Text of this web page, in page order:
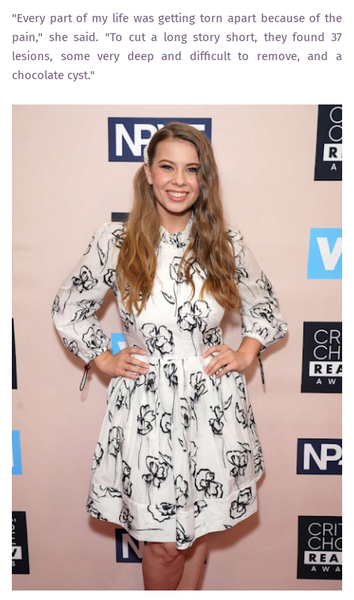
"Every part of my life was getting torn apart because of the
pain," she said. "To cut a long story short, they found 37
lesions, some very deep and difficult to remove, and a
chocolate cyst."